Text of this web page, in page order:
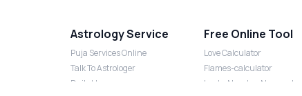
Astrology Service
Puja Services Online
Talk To Astrologer
Daily Horoscope
Free Online Tool
Love Calculator
Flames-calculator
Lucky Number Numerology